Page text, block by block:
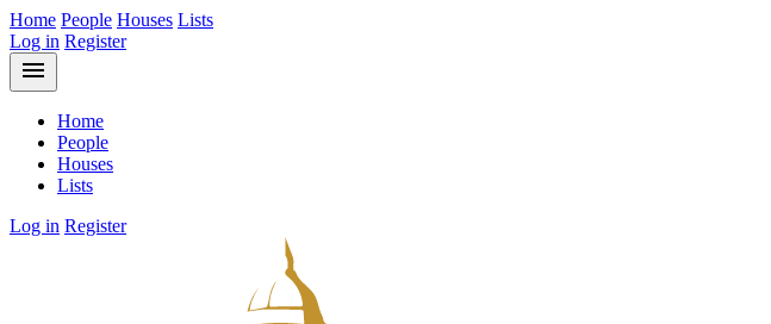
Home People Houses Lists
Log in Register
menu
Home
People
Houses
Lists
Log in Register